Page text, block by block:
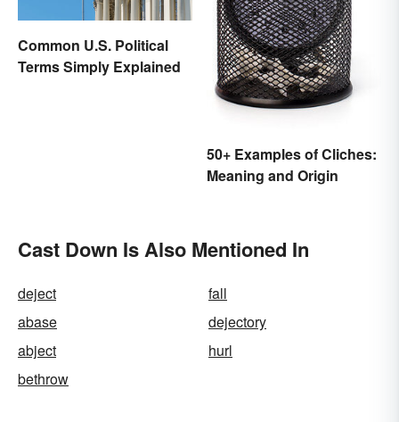
Common U.S. Political
Terms Simply Explained
50+ Examples of Cliches:
Meaning and Origin
Cast Down Is Also Mentioned In
deject
fall
abase
dejectory
abject
hurl
bethrow